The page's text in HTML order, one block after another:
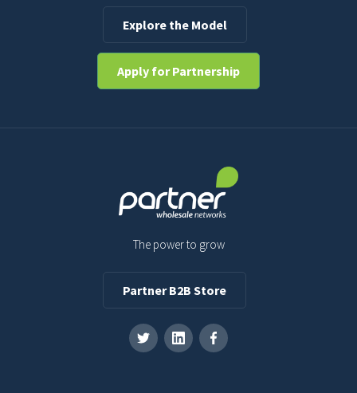
Explore the Model
Apply for Partnership
The power to grow
Partner B2B Store